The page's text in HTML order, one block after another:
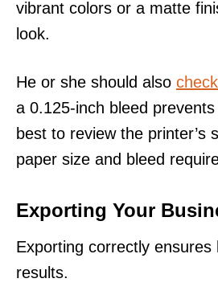
vibrant colors or a matte
look.
He or she should also
a 0.125-inch bleed prevents
best to review the printer’s
paper size and bleed
Exporting Your
Exporting correctly ensures
results.